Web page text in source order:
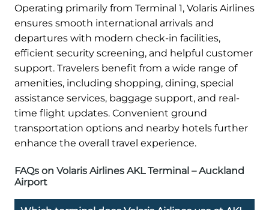
Operating primarily from Terminal 1, Volaris Airlines
ensures smooth international arrivals and
departures with modern check-in facilities,
efficient security screening, and helpful customer
support. Travelers benefit from a wide range of
amenities, including shopping, dining, special
assistance services, baggage support, and real-
time flight updates. Convenient ground
transportation options and nearby hotels further
enhance the overall travel experience.
FAQs on Volaris Airlines AKL Terminal – Auckland
Airport